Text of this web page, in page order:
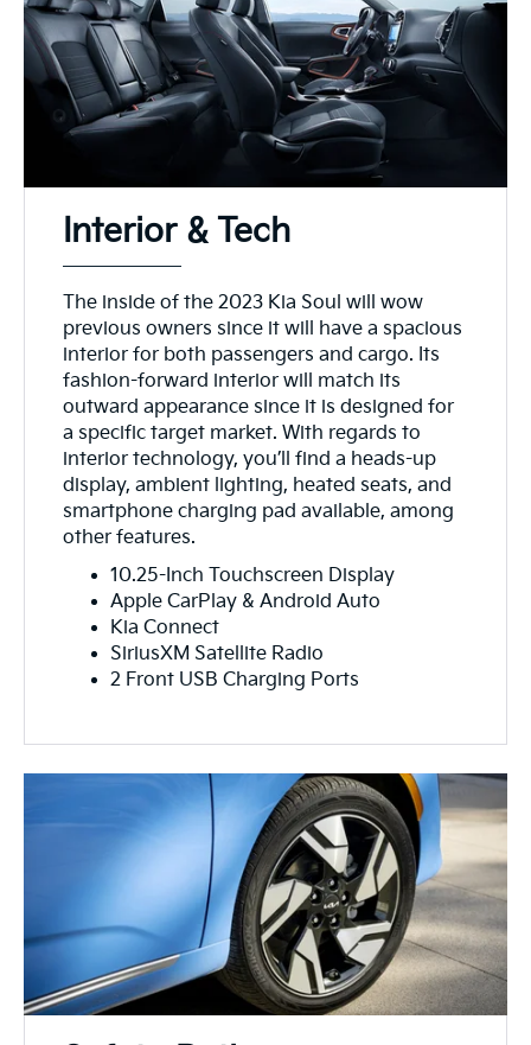
Interior & Tech
The inside of the 2023 Kia Soul will wow
previous owners since it will have a spacious
interior for both passengers and cargo. Its
fashion-forward interior will match its
outward appearance since it is designed for
a specific target market. With regards to
interior technology, you’ll find a heads-up
display, ambient lighting, heated seats, and
smartphone charging pad available, among
other features.
10.25-Inch Touchscreen Display
Apple CarPlay & Android Auto
Kia Connect
SiriusXM Satellite Radio
2 Front USB Charging Ports